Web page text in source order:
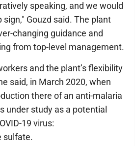
speaking, and we would
Gouzd said. The plant
changing guidance and
from top-level management.
and the plant’s flexibility
said, in March 2020, when
there of an anti-malaria
under study as a potential
19 virus:
sulfate.